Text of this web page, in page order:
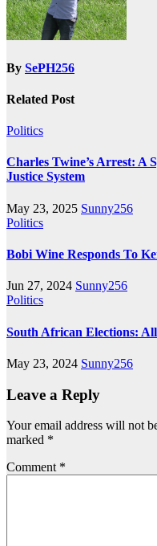
By SePH256
Related Post
Politics
Charles Twine’s Arrest: A
Justice System
May 23, 2025 Sunny256
Politics
Bobi Wine Responds To
Jun 27, 2024 Sunny256
Politics
South African Elections:
May 23, 2024 Sunny256
Leave a Reply
Your email address will not
marked *
Comment *